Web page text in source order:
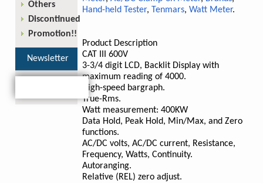
Hand-held Tester, Tenmars, Watt Meter.
Product Description
CAT III 600V
3-3/4 digit LCD, Backlit Display with
maximum reading of 4000.
High-speed bargraph.
True-Rms.
Watt measurement: 400KW
Data Hold, Peak Hold, Min/Max, and Zero
functions.
AC/DC volts, AC/DC current, Resistance,
Frequency, Watts, Continuity.
Autoranging.
Relative (REL) zero adjust.
Others
Discontinued
Promotion!!
Newsletter